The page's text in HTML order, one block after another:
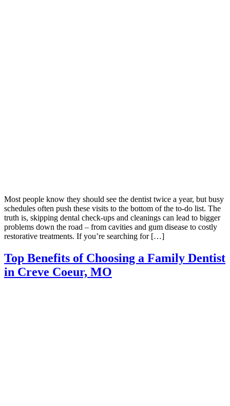
Most people know they should see the dentist twice a year, but busy
schedules often push these visits to the bottom of the to-do list. The
truth is, skipping dental check-ups and cleanings can lead to bigger
problems down the road – from cavities and gum disease to costly
restorative treatments. If you’re searching for […]
Top Benefits of Choosing a Family Dentist
in Creve Coeur, MO